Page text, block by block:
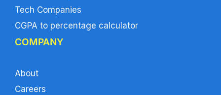
Tech Companies
CGPA to percentage calculator
COMPANY
About
Careers